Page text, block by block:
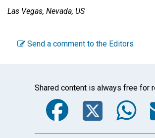
Las Vegas, Nevada, US
Send a comment to the Editors
Shared content is always free for